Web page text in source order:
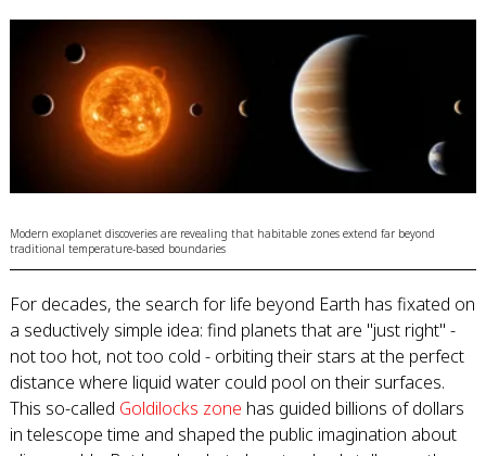
Modern exoplanet discoveries are revealing that habitable zones extend far beyond
traditional temperature-based boundaries
For decades, the search for life beyond Earth has fixated on
a seductively simple idea: find planets that are "just right" -
not too hot, not too cold - orbiting their stars at the perfect
distance where liquid water could pool on their surfaces.
This so-called Goldilocks zone has guided billions of dollars
in telescope time and shaped the public imagination about